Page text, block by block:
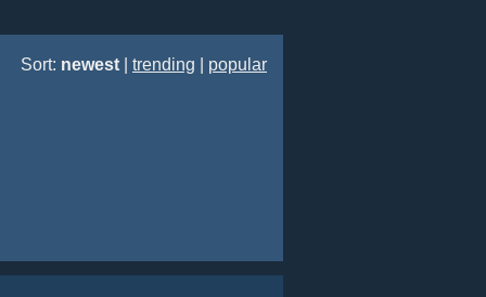
Sort: newest trending popular